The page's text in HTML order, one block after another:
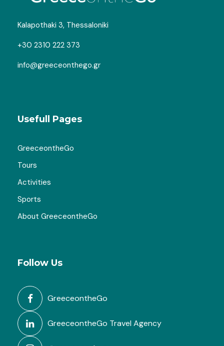
Kalapothaki 3, Thessaloniki
+30 2310 222 373
info@greeceonthego.gr
Usefull Pages
GreeceontheGo
Tours
Activities
Sports
About GreeceontheGo
Follow Us
GreeceontheGo
GreeceontheGo Travel Agency